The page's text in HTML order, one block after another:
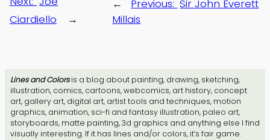
Lines and Colorsis a blog about painting, drawing, sketching,
illustration, comics, cartoons, webcomics, art history, concept
art, gallery art, digital art, artist tools and techniques, motion
graphics, animation, sci-fi and fantasy illustration, paleo art,
storyboards, matte painting, 3d graphics and anything else I find
visually interesting. If it has lines and/or colors, it’s fair game.
← Previous: Sir John Everett
Millais
Ciardiello
→